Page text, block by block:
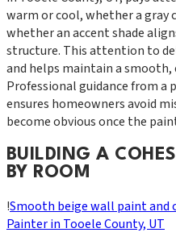
warm or cool, whether a gray
whether an accent shade
structure. This attention to
and helps maintain a smooth,
Professional guidance from a
ensures homeowners avoid
become obvious once the
BUILDING A
BY ROOM
!Smooth beige wall paint and
Painter in Tooele County, UT